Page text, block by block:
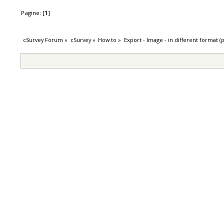
Pagine: [1]
cSurvey Forum » cSurvey» How to » Export - Image - in different format